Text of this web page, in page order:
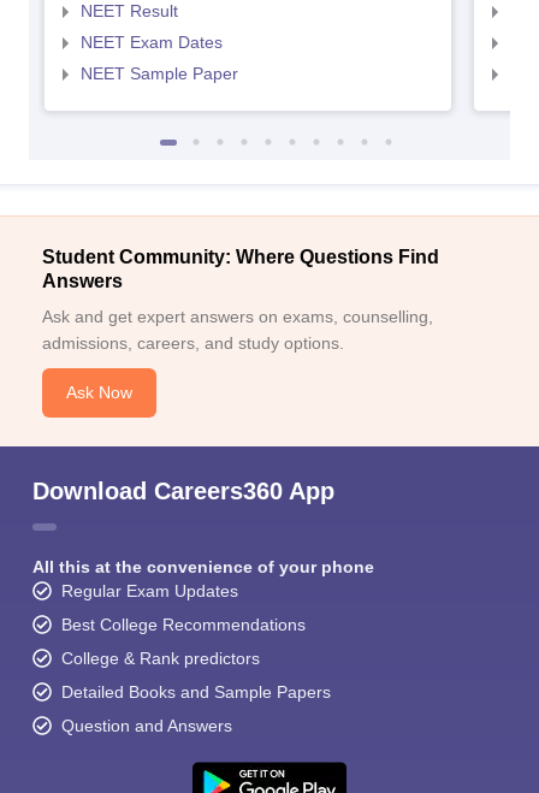
NEET Result
NEET Exam Dates
NEET Sample Paper
Student Community: Where Questions Find
Answers
Ask and get expert answers on exams, counselling,
admissions, careers, and study options.
Ask Now
Download Careers360 App
All this at the convenience of your phone
Regular Exam Updates
Best College Recommendations
College & Rank predictors
Detailed Books and Sample Papers
Question and Answers